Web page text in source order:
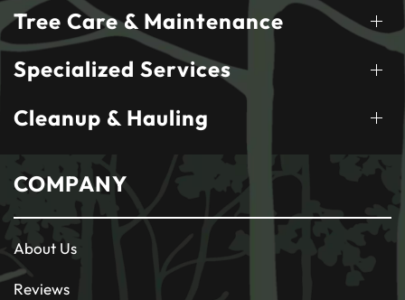
Tree Care & Maintenance
Specialized Services
Cleanup & Hauling
COMPANY
About Us
Reviews